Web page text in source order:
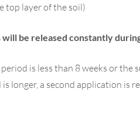
top layer of the soil)
be released constantly
is less than 8 weeks or the
longer, a second application is